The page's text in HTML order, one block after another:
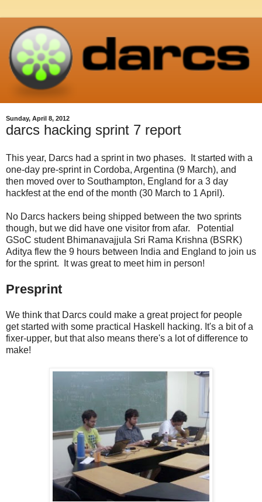
Sunday, April 8, 2012
darcs hacking sprint 7 report
This year, Darcs had a sprint in two phases. It started with a
one-day pre-sprint in Cordoba, Argentina (9 March), and
then moved over to Southampton, England for a 3 day
hackfest at the end of the month (30 March to 1 April).
No Darcs hackers being shipped between the two sprints
though, but we did have one visitor from afar. Potential
GSoC student Bhimanavajjula Sri Rama Krishna (BSRK)
Aditya flew the 9 hours between India and England to join us
for the sprint. It was great to meet him in person!
Presprint
We think that Darcs could make a great project for people
get started with some practical Haskell hacking. It's a bit of a
fixer-upper, but that also means there's a lot of difference to
make!